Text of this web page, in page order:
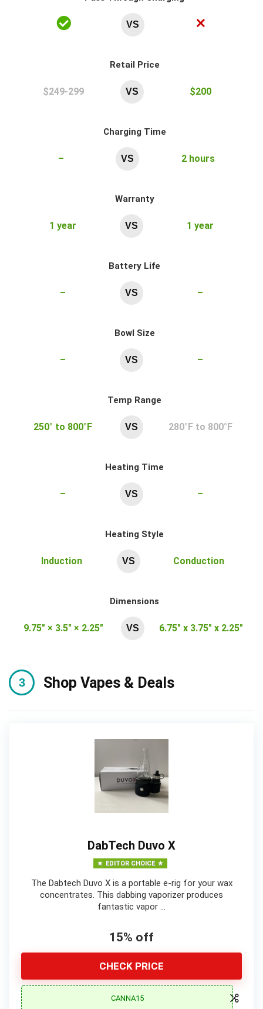
VS
Retail Price
$249-299 VS $200
Charging Time
– VS 2 hours
Warranty
1 year VS 1 year
Battery Life
– VS –
Bowl Size
– VS –
Temp Range
250° to 800°F VS 280°F to 800°F
Heating Time
– VS –
Heating Style
Induction VS Conduction
Dimensions
9.75″ × 3.5″ × 2.25″ VS 6.75″ x 3.75″ x 2.25″
Shop Vapes & Deals
DabTech Duvo X
EDITOR CHOICE
The Dabtech Duvo X is a portable e-rig for your wax
concentrates. This dabbing vaporizer produces
fantastic vapor …
15% off
CHECK PRICE
CANNA15